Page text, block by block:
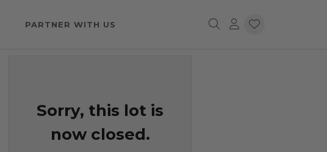
PARTNER WITH US
Sorry, this lot is
now closed.